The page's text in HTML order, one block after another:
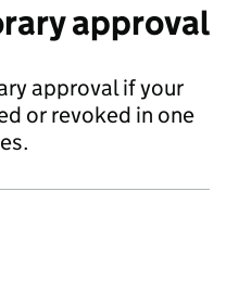
approval
approval if your
or revoked in one